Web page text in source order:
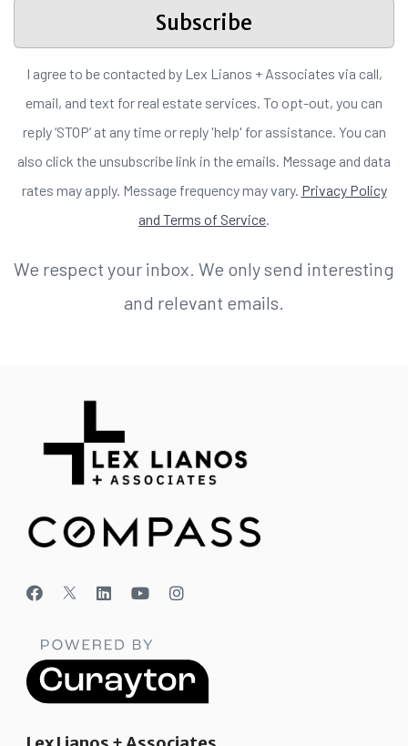
Subscribe
I agree to be contacted by Lex Lianos + Associates via call,
email, and text for real estate services. To opt-out, you can
reply ‘STOP’ at any time or reply 'help' for assistance. You can
also click the unsubscribe link in the emails. Message and data
rates may apply. Message frequency may vary. Privacy Policy
and Terms of Service.
We respect your inbox. We only send interesting
and relevant emails.